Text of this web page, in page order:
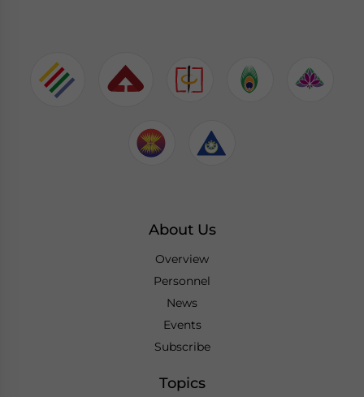
About Us
Overview
Personnel
News
Events
Subscribe
Topics